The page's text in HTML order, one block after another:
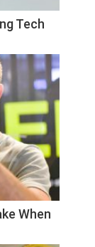
Tech
When